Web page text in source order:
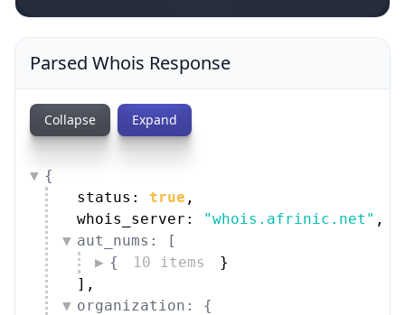
Parsed Whois Response
Collapse Expand
{
status: true ,
whois_server:
"whois.afrinic.net" ,
aut_nums: [
{
10 items
}
] ,
organization: {